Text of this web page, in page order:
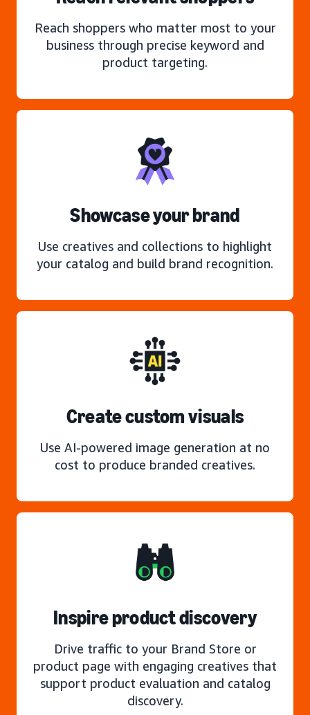
Reach shoppers who matter most to your
business through precise keyword and
product targeting.
Showcase your brand
Use creatives and collections to highlight
your catalog and build brand recognition.
Create custom visuals
Use AI-powered image generation at no
cost to produce branded creatives.
Inspire product discovery
Drive traffic to your Brand Store or
product page with engaging creatives that
support product evaluation and catalog
discovery.